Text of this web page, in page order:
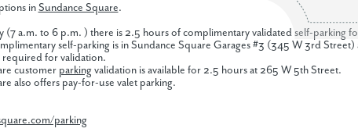
inSundance Square.
(7 a.m. to 6 p.m. ) there is 2.5 hours of complimentary validated self-parking
self-parking is in Sundance Square Garages #3 (345 W 3rd
required for validation.
customer parkingvalidation is available for 2.5 hours at 265 W 5th Street.
also offers pay-for-use valet parking.
parking